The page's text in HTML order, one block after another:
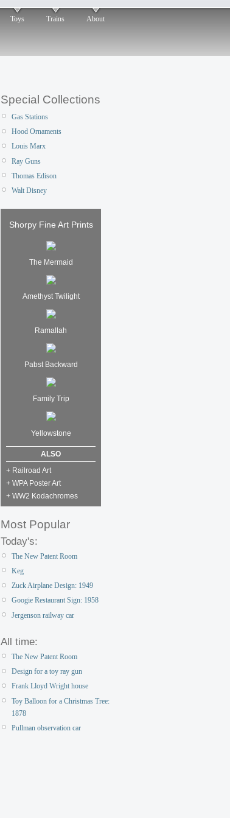
Toys Trains About
Special Collections
Gas Stations
Hood Ornaments
Louis Marx
Ray Guns
Thomas Edison
Walt Disney
Shorpy Fine Art Prints
The Mermaid
Amethyst Twilight
Ramallah
Pabst Backward
Family Trip
Yellowstone
ALSO
+ Railroad Art
+ WPA Poster Art
+ WW2 Kodachromes
Most Popular
Today's:
The New Patent Room
Keg
Zuck Airplane Design: 1949
Googie Restaurant Sign: 1958
Jergenson railway car
All time:
The New Patent Room
Design for a toy ray gun
Frank Lloyd Wright house
Toy Balloon for a Christmas Tree:
1878
Pullman observation car